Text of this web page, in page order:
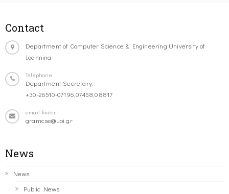
Contact
Department of Computer Science & Engineering University of
Ioannina
Telephone
Department Secretary:
+30-26510-07196,07458,08817
email-footer
gramcse@uoi.gr
News
News
Public News